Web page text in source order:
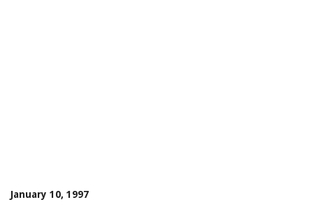
January 10, 1997